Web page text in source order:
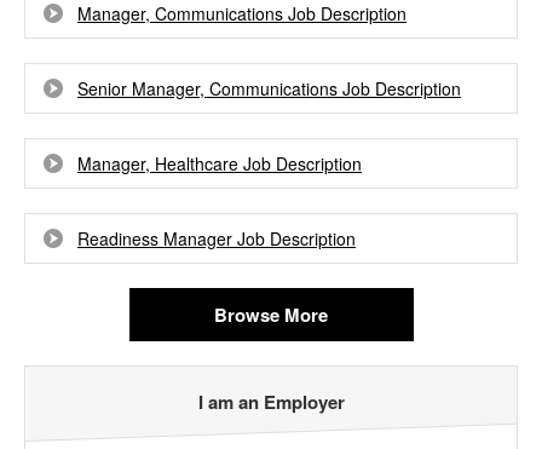
Manager, Communications Job Description
Senior Manager, Communications Job Description
Manager, Healthcare Job Description
Readiness Manager Job Description
Browse More
I am an Employer